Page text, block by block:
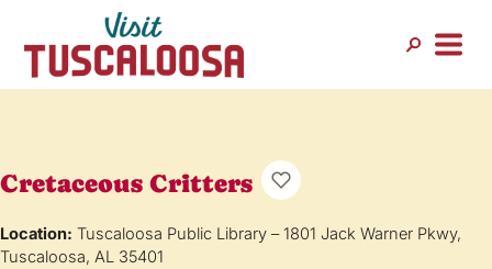
Cretaceous Critters
Location: Tuscaloosa Public Library – 1801 Jack Warner Pkwy,
Tuscaloosa, AL 35401